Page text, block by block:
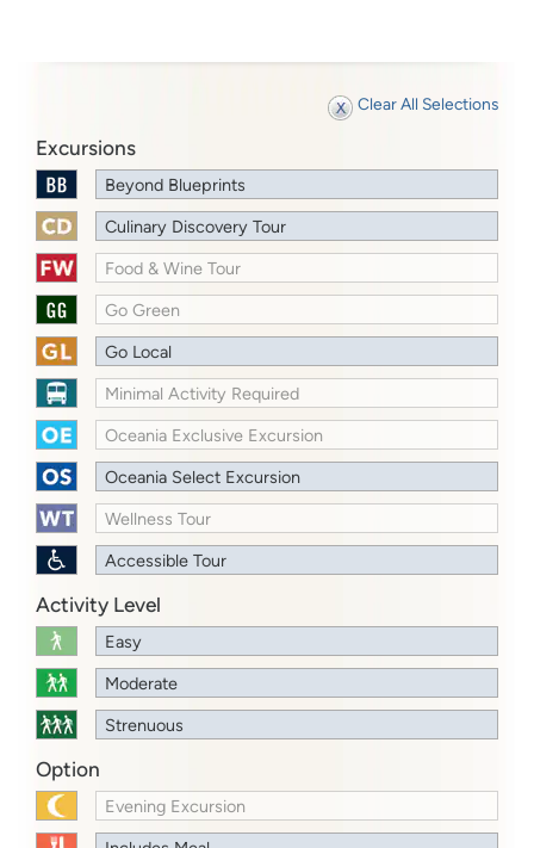
Clear All Selections
Excursions
Beyond Blueprints
Culinary Discovery Tour
Food & Wine Tour
Go Green
Go Local
Minimal Activity Required
Oceania Exclusive Excursion
Oceania Select Excursion
Wellness Tour
Accessible Tour
Activity Level
Easy
Moderate
Strenuous
Option
Evening Excursion